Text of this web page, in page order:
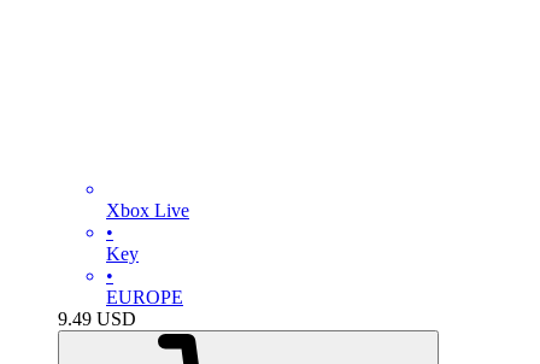
Xbox Live
•
Key
•
EUROPE
9.49 USD